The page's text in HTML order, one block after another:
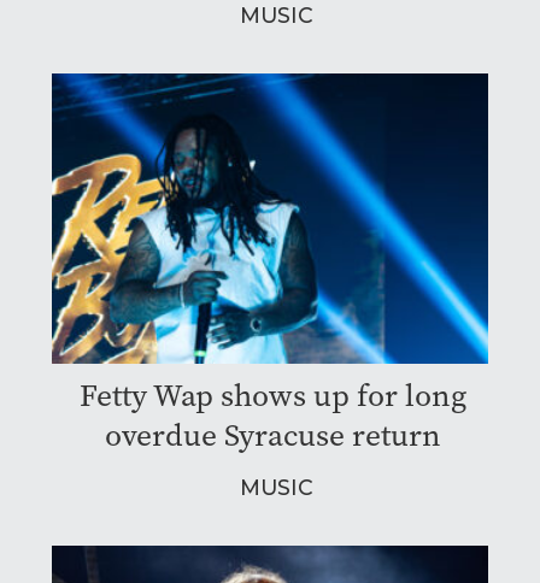
MUSIC
Fetty Wap shows up for long
overdue Syracuse return
MUSIC